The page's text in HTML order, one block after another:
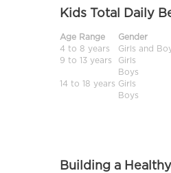
Kids Total Daily
Age Range Gender
4 to 8 years
Girls and
9 to 13 years
Girls
Boys
14 to 18 years Girls
Boys
Building a